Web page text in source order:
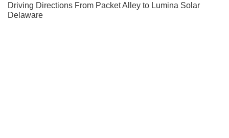
Driving Directions From Packet Alley to Lumina Solar
Delaware